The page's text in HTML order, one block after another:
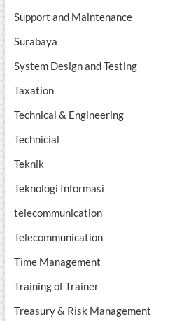
Support and Maintenance
Surabaya
System Design and Testing
Taxation
Technical & Engineering
Technicial
Teknik
Teknologi Informasi
telecommunication
Telecommunication
Time Management
Training of Trainer
Treasury & Risk Management